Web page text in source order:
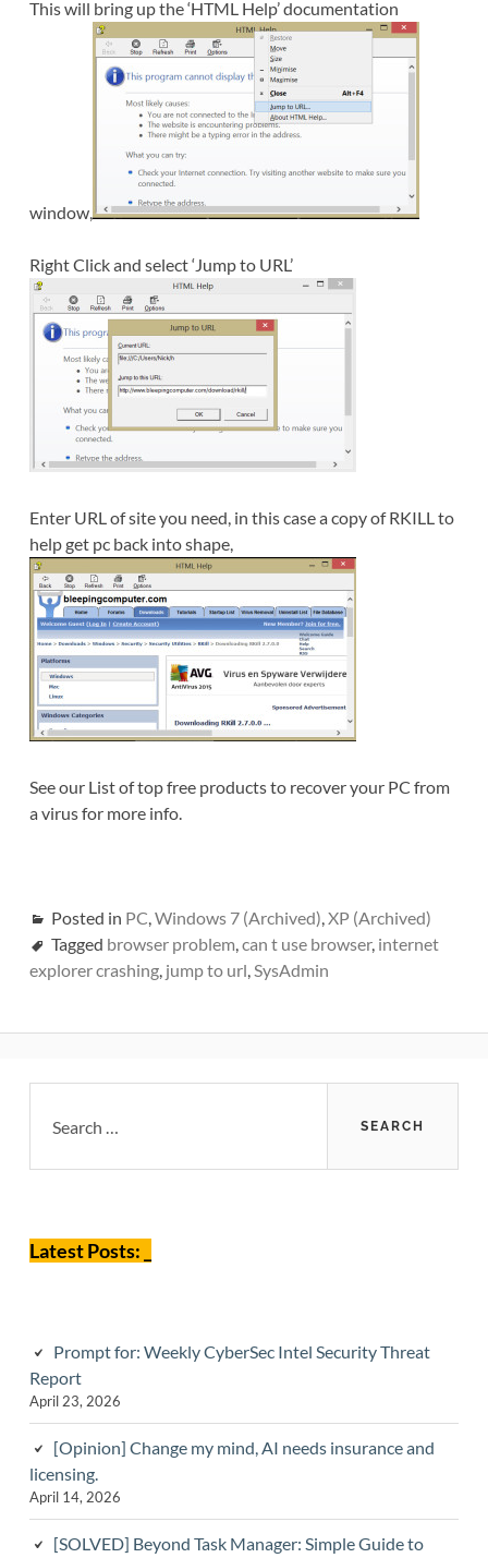
This will bring up the ‘HTML Help’ documentation
window,
Right Click and select ‘Jump to URL’
Enter URL of site you need, in this case a copy of RKILL to
help get pc back into shape,
See our List of top free products to recover your PC from
a virus for more info.
Posted in PC,Windows 7 (Archived),XP (Archived)
Tagged browser problem,can t use browser, internet
explorer crashing, jump to url,SysAdmin
Sidebar
for:
Latest Posts: _
Prompt for: Weekly CyberSec Intel Security Threat
Report
April 23, 2026
[Opinion] Change my mind, AI needs insurance and
licensing.
April 14, 2026
[SOLVED] Beyond Task Manager: Simple Guide to